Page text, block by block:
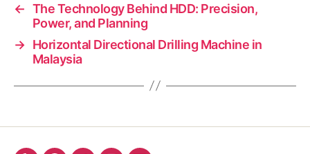
← The Technology Behind HDD: Precision,
Power, and Planning
→ Horizontal Directional Drilling Machine in
Malaysia